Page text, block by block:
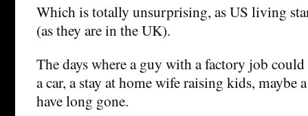
Which is totally unsurprising, as US living
(as they are in the UK).
The days where a guy with a factory job
a car, a stay at home wife raising kids, maybe
have long gone.